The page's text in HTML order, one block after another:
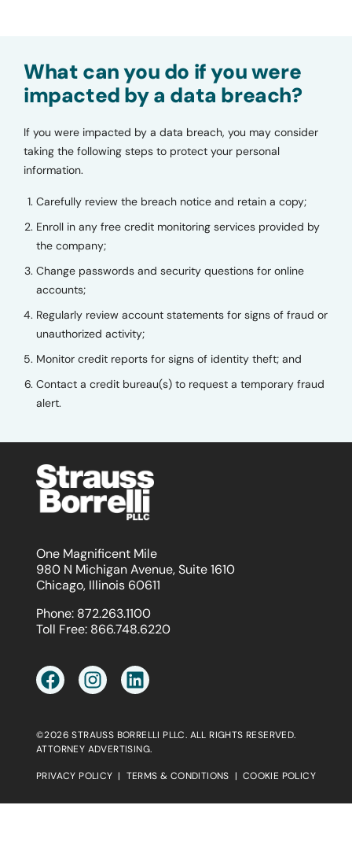
What can you do if you were
impacted by a data breach?
If you were impacted by a data breach, you may consider
taking the following steps to protect your personal
information.
Carefully review the breach notice and retain a copy;
Enroll in any free credit monitoring services provided by
the company;
Change passwords and security questions for online
accounts;
Regularly review account statements for signs of fraud or
unauthorized activity;
Monitor credit reports for signs of identity theft; and
Contact a credit bureau(s) to request a temporary fraud
alert.
One Magnificent Mile
980 N Michigan Avenue, Suite 1610
Chicago, Illinois 60611
Phone: 872.263.1100
Toll Free: 866.748.6220
©2026 STRAUSS BORRELLI PLLC. ALL RIGHTS RESERVED.
ATTORNEY ADVERTISING.
PRIVACY POLICY | TERMS & CONDITIONS | COOKIE POLICY